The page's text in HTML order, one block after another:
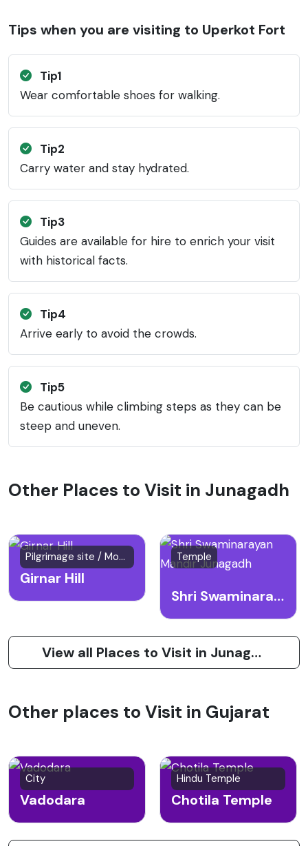
Tips when you are visiting to Uperkot Fort
Tip1
Wear comfortable shoes for walking.
Tip2
Carry water and stay hydrated.
Tip3
Guides are available for hire to enrich your visit
with historical facts.
Tip4
Arrive early to avoid the crowds.
Tip5
Be cautious while climbing steps as they can be
steep and uneven.
Other Places to Visit in Junagadh
Pilgrimage site / Mountain
Girnar Hill
Temple
Shri Swaminarayan Mandir Junagadh
View all Places to Visit in Junagadh
Other places to Visit in Gujarat
City
Vadodara
Hindu Temple
Chotila Temple